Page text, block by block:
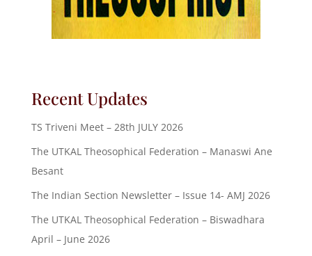
Recent Updates
TS Triveni Meet – 28th JULY 2026
The UTKAL Theosophical Federation – Manaswi Ane
Besant
The Indian Section Newsletter – Issue 14- AMJ 2026
The UTKAL Theosophical Federation – Biswadhara
April – June 2026